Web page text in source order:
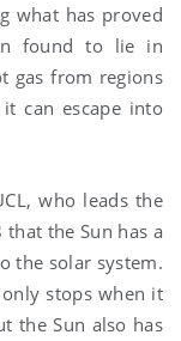
what has proved
found to lie in
gas from regions
can escape into
who leads the
the Sun has a
the solar system.
stops when it
the Sun also has